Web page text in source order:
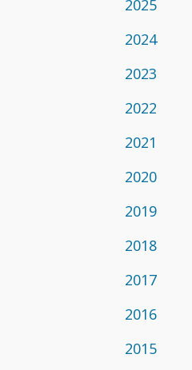
2025
2024
2023
2022
2021
2020
2019
2018
2017
2016
2015